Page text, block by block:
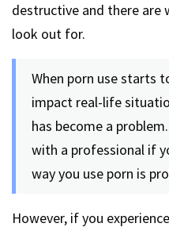
destructive and there are
look out for.
When porn use starts
impact real-life
has become a
with a professional if
way you use porn is
However, if you experience